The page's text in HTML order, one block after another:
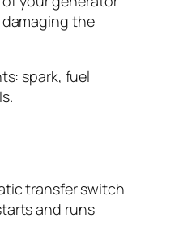
the
spark, fuel
transfer switch
and runs